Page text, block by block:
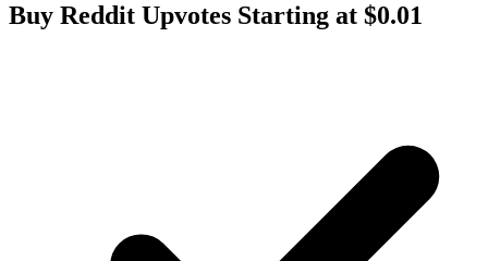
Buy Reddit Upvotes Starting at $0.01